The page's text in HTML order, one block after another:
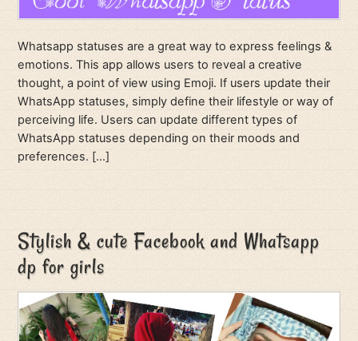
Whatsapp statuses are a great way to express feelings &
emotions. This app allows users to reveal a creative
thought, a point of view using Emoji. If users update their
WhatsApp statuses, simply define their lifestyle or way of
perceiving life. Users can update different types of
WhatsApp statuses depending on their moods and
preferences. […]
Stylish & cute Facebook and Whatsapp
dp for girls